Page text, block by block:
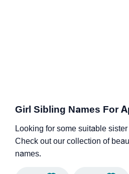
Girl Sibling Names For
Looking for some suitable
Check out our collection of
names.